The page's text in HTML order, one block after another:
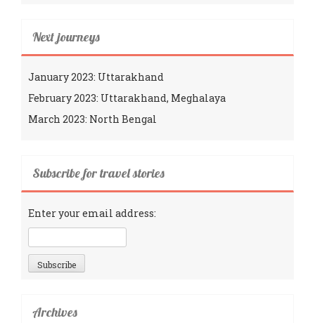
Next journeys
January 2023: Uttarakhand
February 2023: Uttarakhand, Meghalaya
March 2023: North Bengal
Subscribe for travel stories
Enter your email address:
Archives